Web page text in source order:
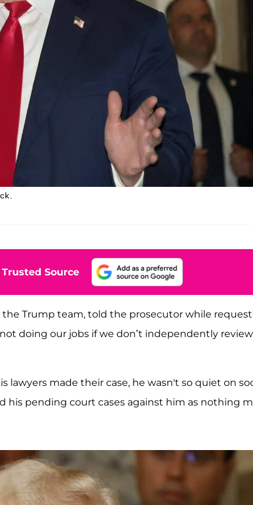
Source
the Trump team, told the prosecutor while
doing our jobs if we don’t independently review
made their case, he wasn't so quiet on
his pending court cases against him as nothing